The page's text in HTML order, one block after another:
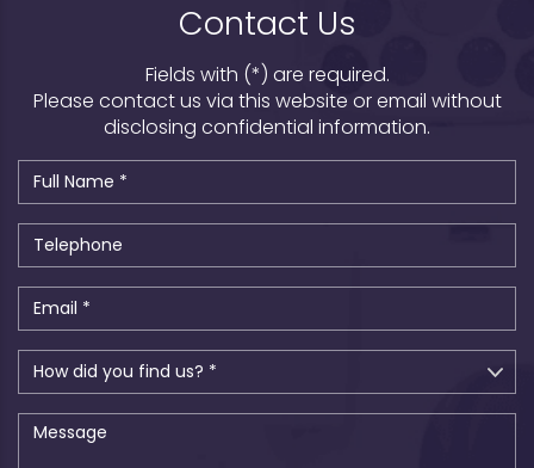
Contact Us
Fields with (*) are required.
Please contact us via this website or email without
disclosing confidential information.